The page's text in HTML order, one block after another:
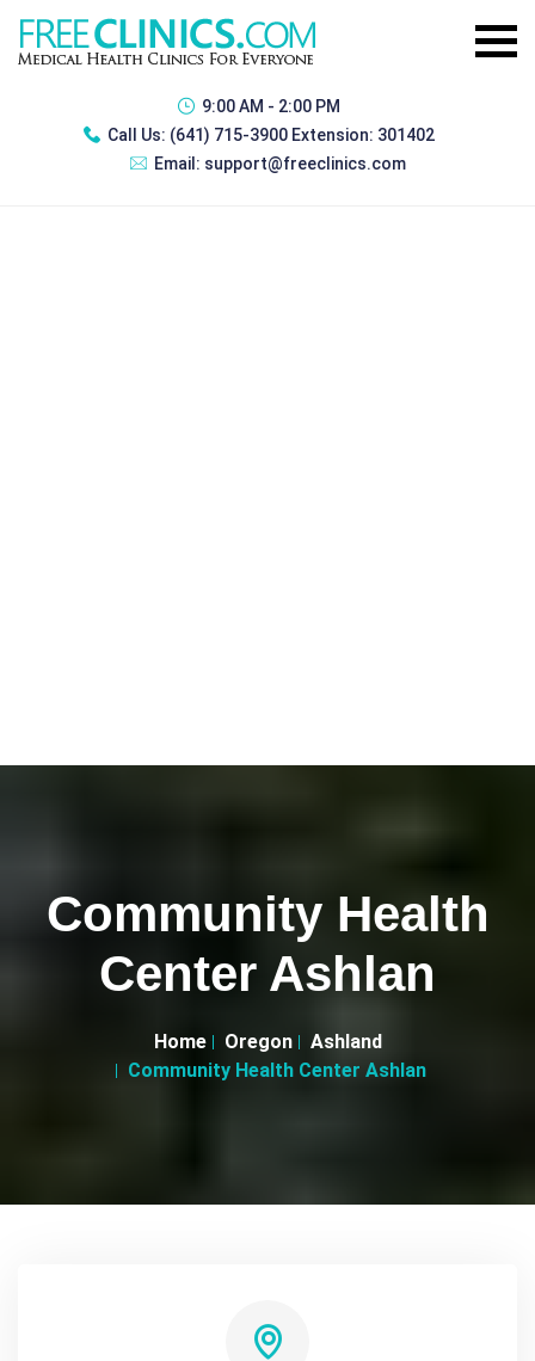
9:00 AM - 2:00 PM
Call Us: (641) 715-3900 Extension: 301402
Email: support@freeclinics.com
Community Health
Center Ashlan
Home Oregon
Ashland
Community Health Center Ashlan